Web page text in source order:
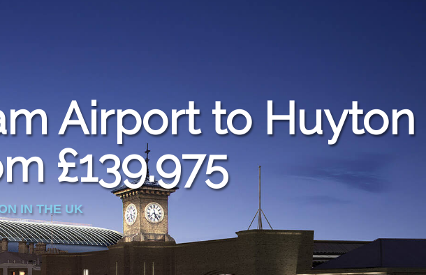
Airport to Huyton
£139.975
IN THE UK